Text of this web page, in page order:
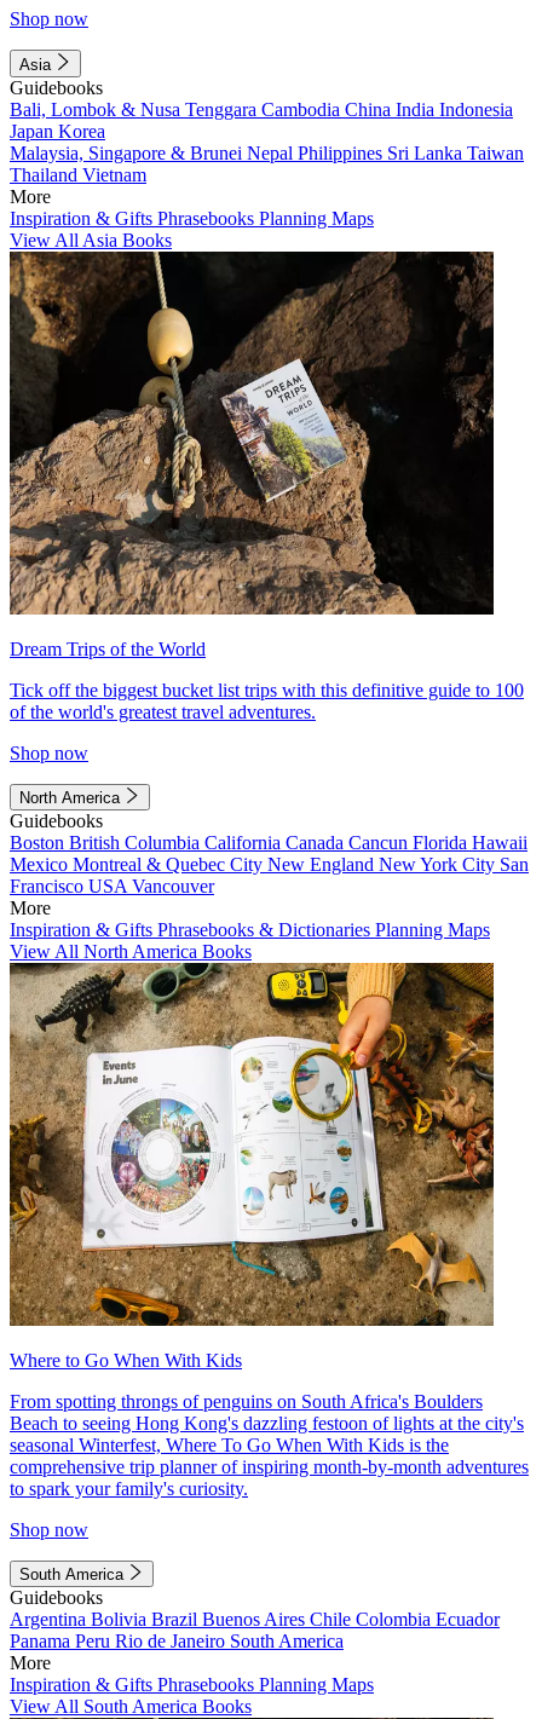
Shop now
Asia
Guidebooks
Bali, Lombok & Nusa Tenggara Cambodia China India Indonesia
Japan Korea
Malaysia, Singapore & Brunei Nepal Philippines Sri Lanka Taiwan
Thailand Vietnam
More
Inspiration & Gifts Phrasebooks Planning Maps
View All Asia Books
Dream Trips of the World
Tick off the biggest bucket list trips with this definitive guide to 100
of the world's greatest travel adventures.
Shop now
North America
Guidebooks
Boston British Columbia California Canada Cancun Florida Hawaii
Mexico Montreal & Quebec City New England New York City San
Francisco USA Vancouver
More
Inspiration & Gifts Phrasebooks & Dictionaries Planning Maps
View All North America Books
Where to Go When With Kids
From spotting throngs of penguins on South Africa's Boulders
Beach to seeing Hong Kong's dazzling festoon of lights at the city's
seasonal Winterfest, Where To Go When With Kids is the
comprehensive trip planner of inspiring month-by-month adventures
to spark your family's curiosity.
Shop now
South America
Guidebooks
Argentina Bolivia Brazil Buenos Aires Chile Colombia Ecuador
Panama Peru Rio de Janeiro South America
More
Inspiration & Gifts Phrasebooks Planning Maps
View All South America Books